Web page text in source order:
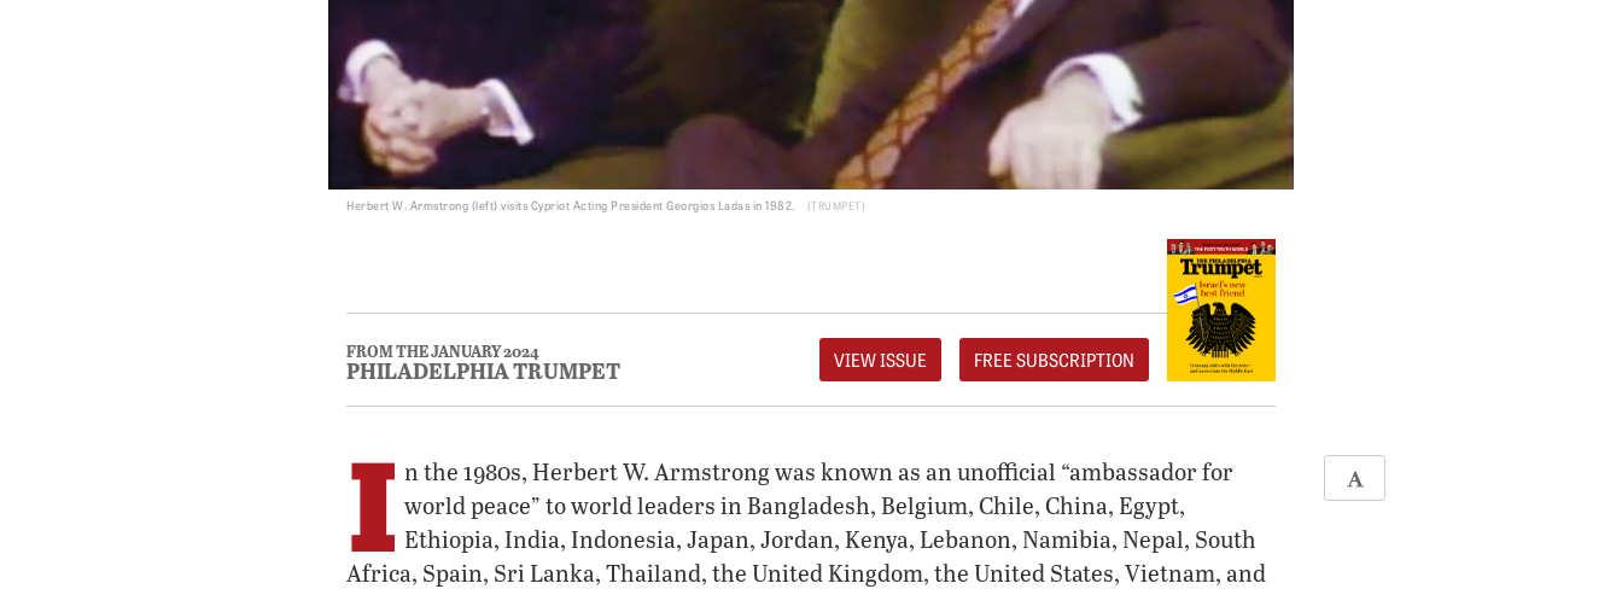
Herbert W. Armstrong (left) visits Cypriot Acting President Georgios Ladas in 1982. TRUMPET
FROM THE JANUARY 2024
PHILADELPHIA TRUMPET VIEW ISSUE FREE SUBSCRIPTION
I n the 1980s, Herbert W. Armstrong was known as an unofficial “ambassador for
world peace” to world leaders in Bangladesh, Belgium, Chile, China, Egypt,
Ethiopia, India, Indonesia, Japan, Jordan, Kenya, Lebanon, Namibia, Nepal, South
Africa, Spain, Sri Lanka, Thailand, the United Kingdom, the United States, Vietnam, and